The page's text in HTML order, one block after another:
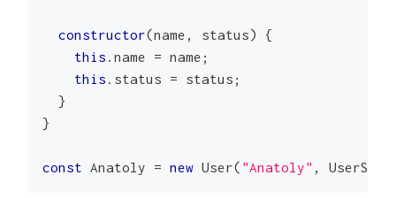
constructor(name , status)
{
this . name = name ;
this . status = status ;
}
}
const Anatoly = new User( "Anatoly" ,